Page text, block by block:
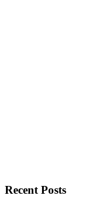
Recent Posts